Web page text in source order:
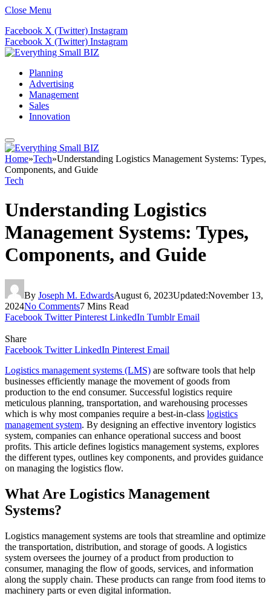
Close Menu
Facebook X (Twitter) Instagram
Facebook X (Twitter) Instagram
Planning
Advertising
Management
Sales
Innovation
Home»Tech»Understanding Logistics Management Systems: Types,
Components, and Guide
Tech
Understanding Logistics
Management Systems: Types,
Components, and Guide
By Joseph M. EdwardsAugust 6, 2023Updated:November 13,
2024No Comments7 Mins Read
Facebook Twitter Pinterest LinkedIn Tumblr Email
Share
Facebook Twitter LinkedIn Pinterest Email
Logistics management systems (LMS) are software tools that help
businesses efficiently manage the movement of goods from
production to the end consumer. Successful logistics require
meticulous planning, transportation, and warehousing processes
which is why most companies require a best-in-class logistics
management system. By designing an effective inventory logistics
system, companies can enhance operational success and boost
profits. This article defines logistics management systems, explores
the different types, outlines key components, and provides guidance
on managing the logistics flow.
What Are Logistics Management
Systems?
Logistics management systems are tools that streamline and optimize
the transportation, distribution, and storage of goods. A logistics
system oversees the journey of a product from production to
consumer, managing the flow of goods, services, and information
along the supply chain. These products can range from food items to
machinery parts or even digital information.